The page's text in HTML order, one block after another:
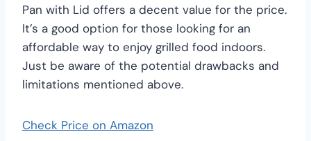
Pan with Lid offers a decent value for the price.
It’s a good option for those looking for an
affordable way to enjoy grilled food indoors.
Just be aware of the potential drawbacks and
limitations mentioned above.
Check Price on Amazon